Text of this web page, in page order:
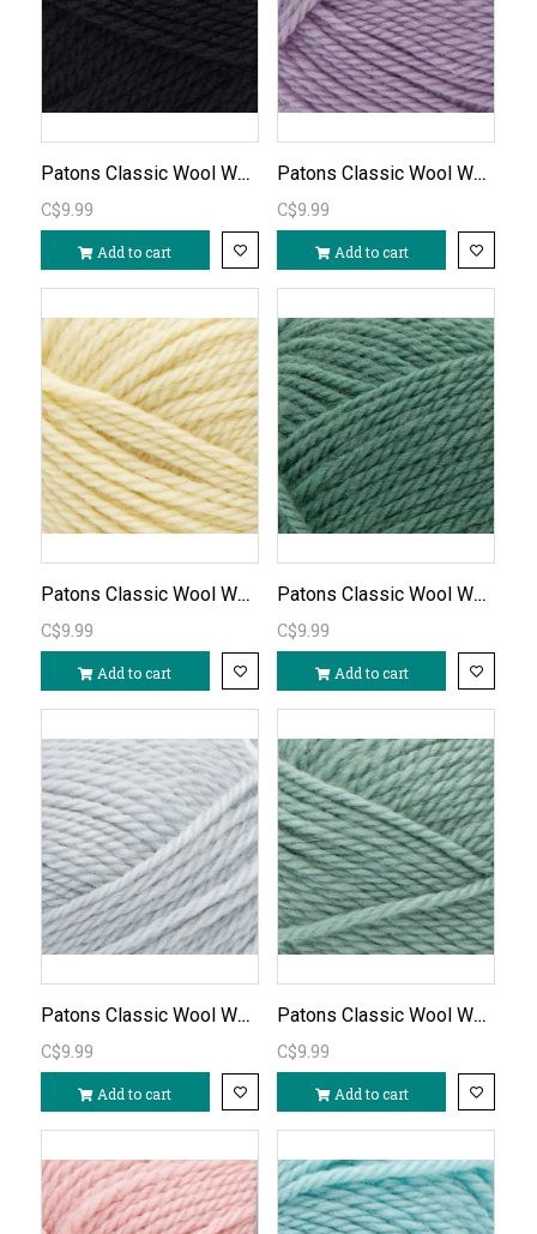
Patons Classic Wool Worsted-Black/226
C$9.99
Add to cart
Patons Classic Wool Worsted-Soft Orchid/779
C$9.99
Add to cart
Patons Classic Wool Worsted - Soft Sunshine/754
C$9.99
Add to cart
Patons Classic Wool Worsted - Rich Grass/764
C$9.99
Add to cart
Patons Classic Wool Worsted - Cool Gray/791
C$9.99
Add to cart
Patons Classic Wool Worsted - Basil/763
C$9.99
Add to cart